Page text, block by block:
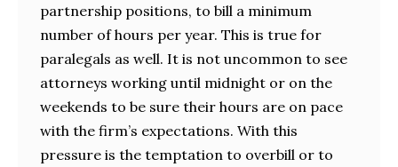
partnership positions, to bill a minimum
number of hours per year. This is true for
paralegals as well. It is not uncommon to see
attorneys working until midnight or on the
weekends to be sure their hours are on pace
with the firm’s expectations. With this
pressure is the temptation to overbill or to